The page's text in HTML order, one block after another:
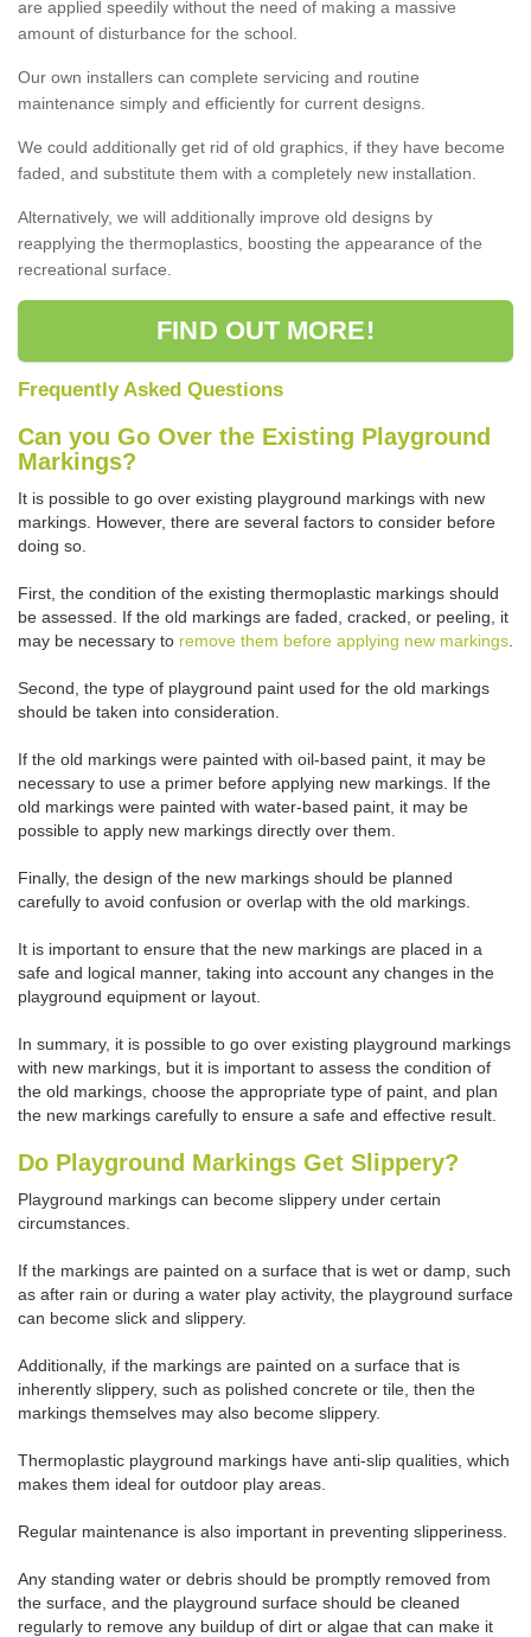
are applied speedily without the need of making a massive
amount of disturbance for the school.
Our own installers can complete servicing and routine
maintenance simply and efficiently for current designs.
We could additionally get rid of old graphics, if they have become
faded, and substitute them with a completely new installation.
Alternatively, we will additionally improve old designs by
reapplying the thermoplastics, boosting the appearance of the
recreational surface.
FIND OUT MORE!
Frequently Asked Questions
Can you Go Over the Existing Playground
Markings?
It is possible to go over existing playground markings with new
markings. However, there are several factors to consider before
doing so.
First, the condition of the existing thermoplastic markings should
be assessed. If the old markings are faded, cracked, or peeling, it
may be necessary to remove them before applying new markings
Second, the type of playground paint used for the old markings
should be taken into consideration.
If the old markings were painted with oil-based paint, it may be
necessary to use a primer before applying new markings. If the
old markings were painted with water-based paint, it may be
possible to apply new markings directly over them.
Finally, the design of the new markings should be planned
carefully to avoid confusion or overlap with the old markings.
It is important to ensure that the new markings are placed in a
safe and logical manner, taking into account any changes in the
playground equipment or layout.
In summary, it is possible to go over existing playground markings
with new markings, but it is important to assess the condition of
the old markings, choose the appropriate type of paint, and plan
the new markings carefully to ensure a safe and effective result.
Do Playground Markings Get Slippery?
Playground markings can become slippery under certain
circumstances.
If the markings are painted on a surface that is wet or damp, such
as after rain or during a water play activity, the playground surface
can become slick and slippery.
Additionally, if the markings are painted on a surface that is
inherently slippery, such as polished concrete or tile, then the
markings themselves may also become slippery.
Thermoplastic playground markings have anti-slip qualities, which
makes them ideal for outdoor play areas.
Regular maintenance is also important in preventing slipperiness.
Any standing water or debris should be promptly removed from
the surface, and the playground surface should be cleaned
regularly to remove any buildup of dirt or algae that can make it